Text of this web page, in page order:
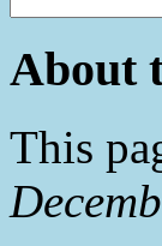
About
This